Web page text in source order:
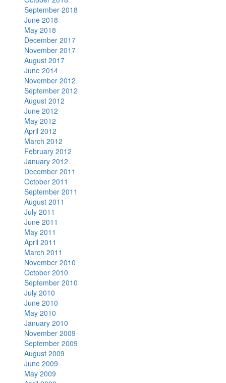
September 2018
June 2018
May 2018
December 2017
November 2017
August 2017
June 2014
November 2012
September 2012
August 2012
June 2012
May 2012
April 2012
March 2012
February 2012
January 2012
December 2011
October 2011
September 2011
August 2011
July 2011
June 2011
May 2011
April 2011
March 2011
November 2010
October 2010
September 2010
July 2010
June 2010
May 2010
January 2010
November 2009
September 2009
August 2009
June 2009
May 2009